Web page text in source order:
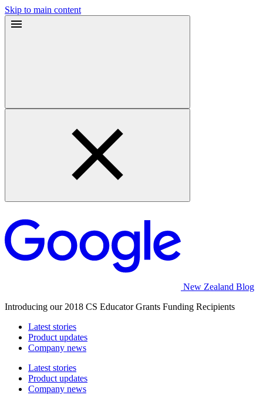
Skip to main content
New Zealand Blog
Introducing our 2018 CS Educator Grants Funding Recipients
Latest stories
Product updates
Company news
Latest stories
Product updates
Company news